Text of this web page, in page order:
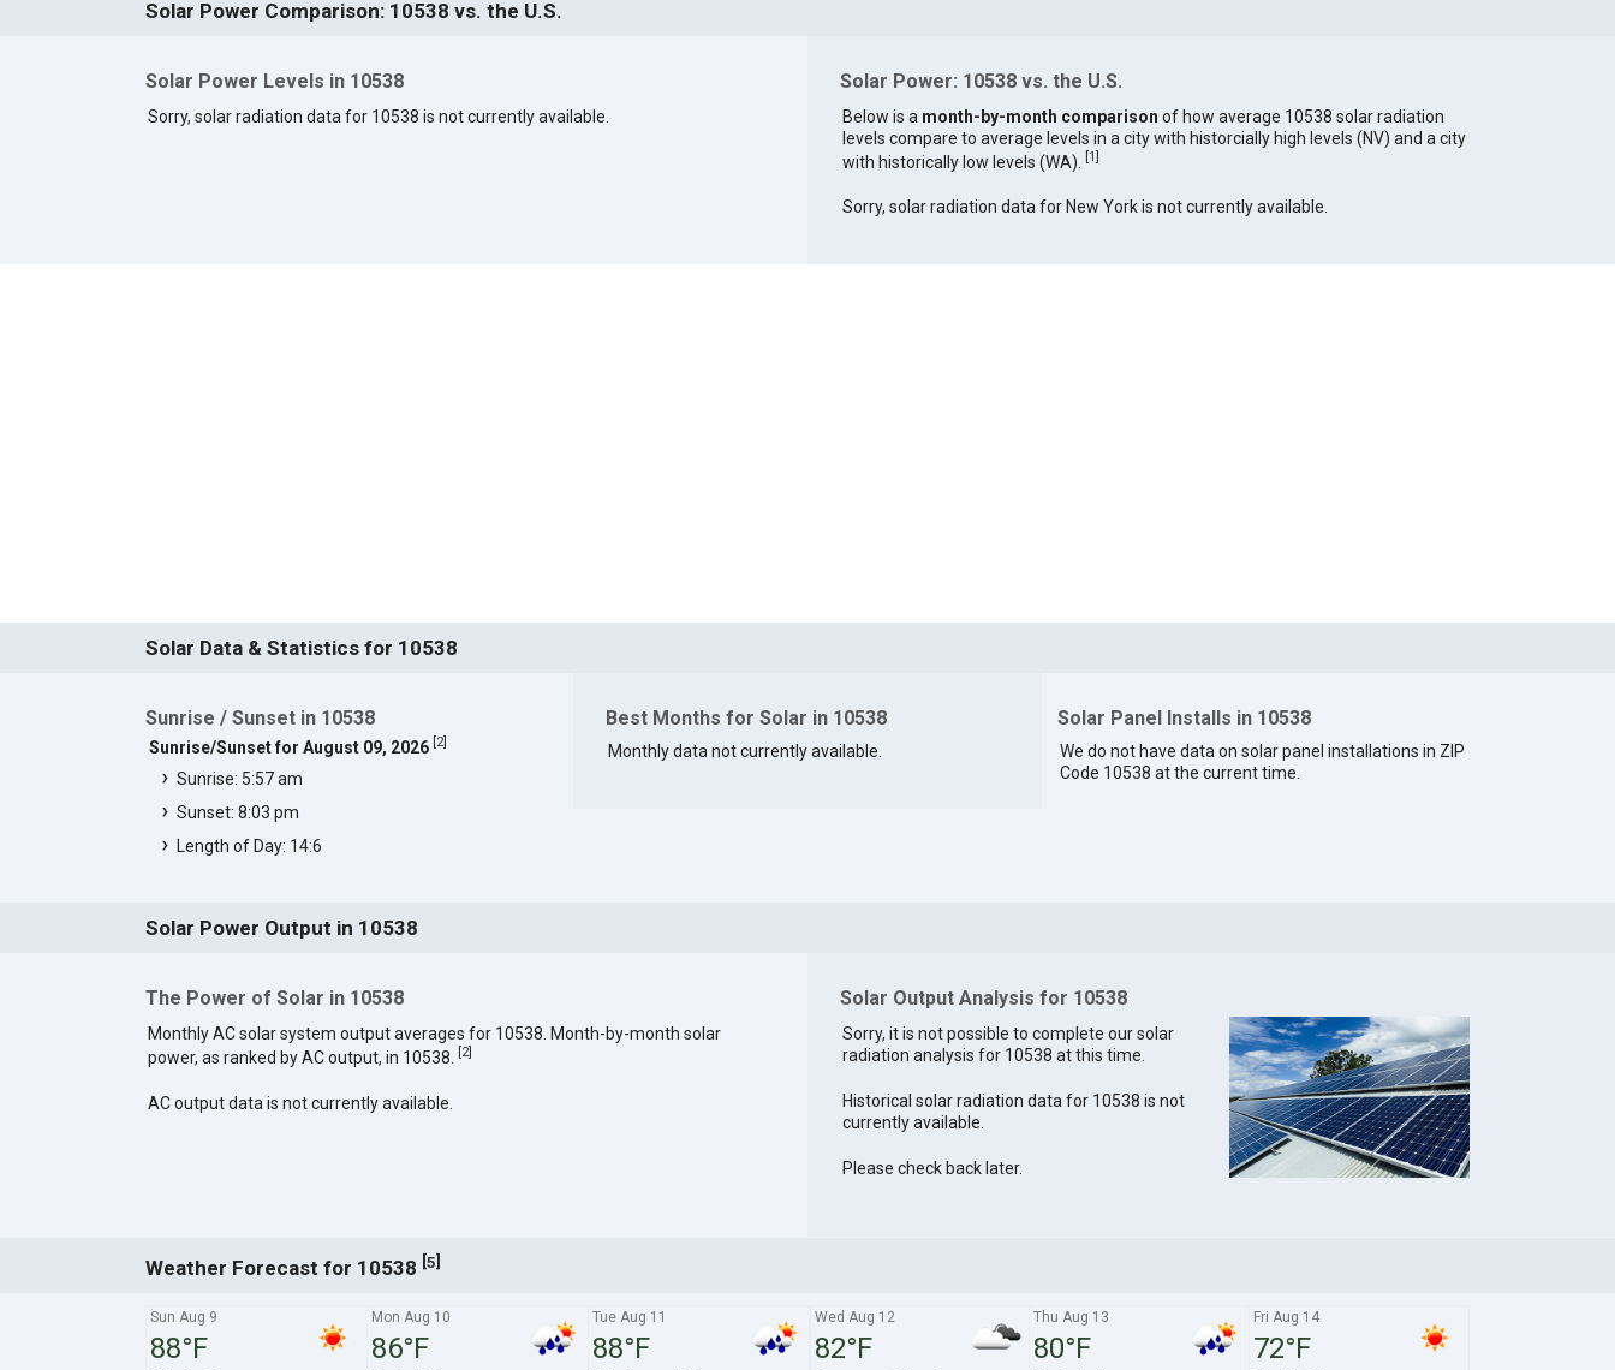
Solar Power Comparison: 10538 vs. the U.S.
Solar Power Levels in 10538
Sorry, solar radiation data for 10538 is not currently available.
Solar Power: 10538 vs. the U.S.
Below is a month-by-month comparison of how average 10538 solar radiation
levels compare to average levels in a city with historcially high levels (NV) and a city
with historically low levels (WA).
[1]
Sorry, solar radiation data for New York is not currently available.
Solar Data & Statistics for 10538
Sunrise / Sunset in 10538
Sunrise/Sunset for August 09, 2026 2]
Sunrise: 5:57 am
Sunset: 8:03 pm
Length of Day: 14:6
Best Months for Solar in 10538
Monthly data not currently available.
Solar Panel Installs in 10538
We do not have data on solar panel installations in ZIP
Code 10538 at the current time.
Solar Power Output in 10538
The Power of Solar in 10538
Monthly AC solar system output averages for 10538. Month-by-month solar
power, as ranked by AC output, in 10538.
[2]
AC output data is not currently available.
Solar Output Analysis for 10538
Sorry, it is not possible to complete our solar
radiation analysis for 10538 at this time.
Historical solar radiation data for 10538 is not
currently available.
Please check back later.
Weather Forecast for 10538 [5]
Sun Aug 9
88°F
Mon Aug 10
86°F
Tue Aug 11
88°F
Wed Aug 12
82°F
Thu Aug 13
80°F
Fri Aug 14
72°F